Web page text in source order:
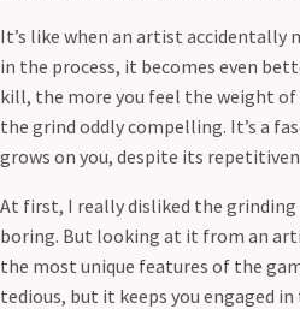
It’s like when an artist accidentally
in the process, it becomes even
kill, the more you feel the weight
the grind oddly compelling. It’s a
grows on you, despite its
At first, I really disliked the
boring. But looking at it from an
the most unique features of the
tedious, but it keeps you engaged